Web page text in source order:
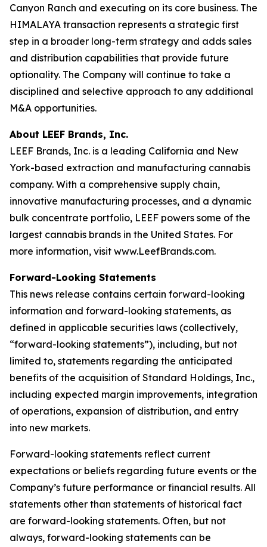
Canyon Ranch and executing on its core business. The
HIMALAYA transaction represents a strategic first
step in a broader long-term strategy and adds sales
and distribution capabilities that provide future
optionality. The Company will continue to take a
disciplined and selective approach to any additional
M&A opportunities.
About LEEF Brands, Inc.
LEEF Brands, Inc. is a leading California and New
York-based extraction and manufacturing cannabis
company. With a comprehensive supply chain,
innovative manufacturing processes, and a dynamic
bulk concentrate portfolio, LEEF powers some of the
largest cannabis brands in the United States. For
more information, visit www.LeefBrands.com.
Forward-Looking Statements
This news release contains certain forward-looking
information and forward-looking statements, as
defined in applicable securities laws (collectively,
“forward-looking statements”), including, but not
limited to, statements regarding the anticipated
benefits of the acquisition of Standard Holdings, Inc.,
including expected margin improvements, integration
of operations, expansion of distribution, and entry
into new markets.
Forward-looking statements reflect current
expectations or beliefs regarding future events or the
Company’s future performance or financial results. All
statements other than statements of historical fact
are forward-looking statements. Often, but not
always, forward-looking statements can be